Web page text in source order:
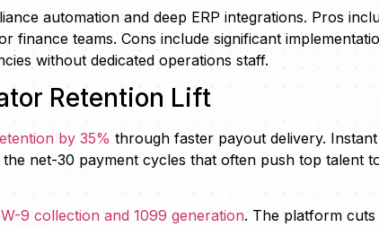
automation and deep ERP integrations. Pros
teams. Cons include significant
without dedicated operations staff.
Retention Lift
by 35% through faster payout delivery. Instant
net-30 payment cycles that often push top talent
9 collection and 1099 generation. The platform cuts